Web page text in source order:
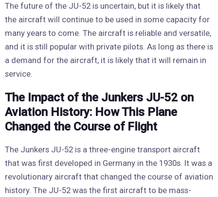
The future of the JU-52 is uncertain, but it is likely that
the aircraft will continue to be used in some capacity for
many years to come. The aircraft is reliable and versatile,
and it is still popular with private pilots. As long as there is
a demand for the aircraft, it is likely that it will remain in
service.
The Impact of the Junkers JU-52 on
Aviation History: How This Plane
Changed the Course of Flight
The Junkers JU-52 is a three-engine transport aircraft
that was first developed in Germany in the 1930s. It was a
revolutionary aircraft that changed the course of aviation
history. The JU-52 was the first aircraft to be mass-